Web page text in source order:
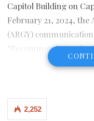
Capitol Building on
February 21, 2024, the
(ARGY)
“Recommendation for
Garlodeyh Gbaba as
Click to read the
2,252